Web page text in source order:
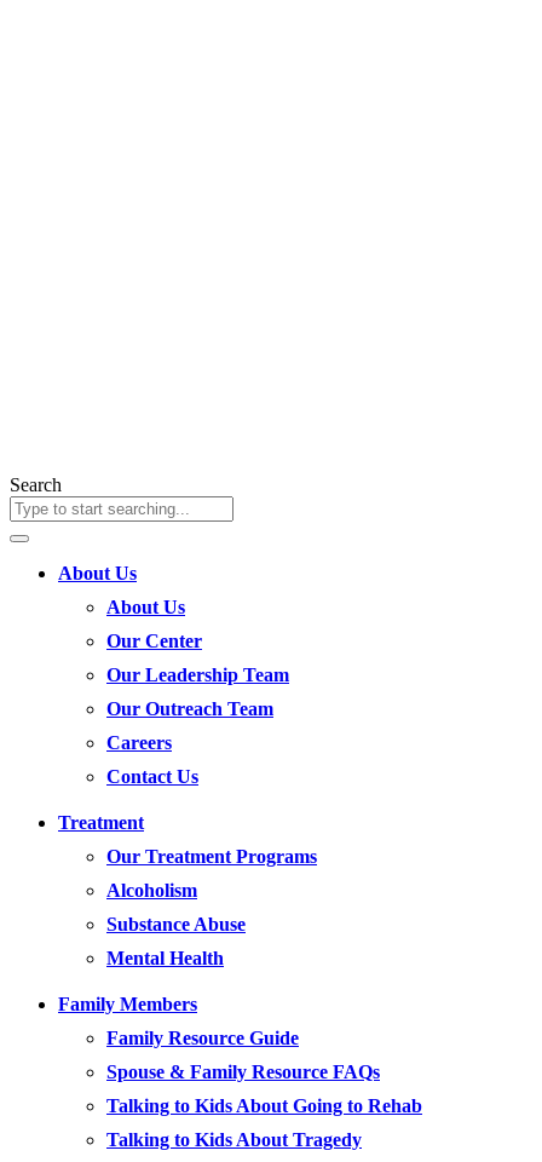
Search
About Us
About Us
Our Center
Our Leadership Team
Our Outreach Team
Careers
Contact Us
Treatment
Our Treatment Programs
Alcoholism
Substance Abuse
Mental Health
Family Members
Family Resource Guide
Spouse & Family Resource FAQs
Talking to Kids About Going to Rehab
Talking to Kids About Tragedy